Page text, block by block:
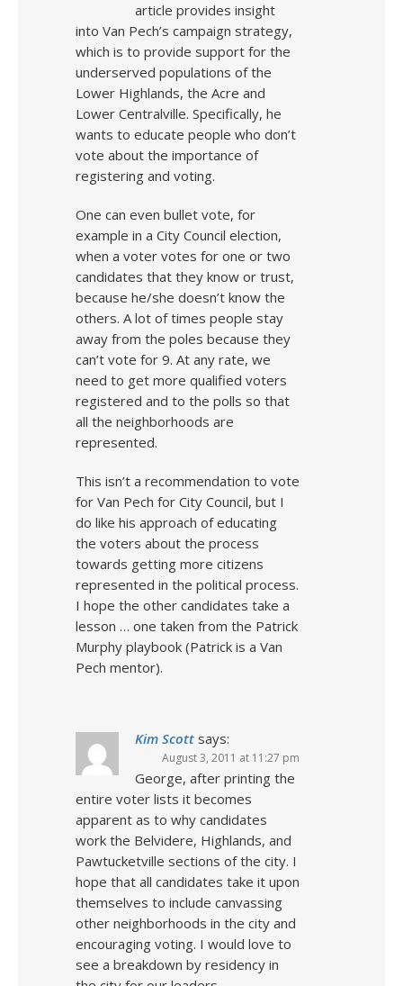
article provides insight
into Van Pech’s campaign strategy,
which is to provide support for the
underserved populations of the
Lower Highlands, the Acre and
Lower Centralville. Specifically, he
wants to educate people who don’t
vote about the importance of
registering and voting.
One can even bullet vote, for
example in a City Council election,
when a voter votes for one or two
candidates that they know or trust,
because he/she doesn’t know the
others. A lot of times people stay
away from the poles because they
can’t vote for 9. At any rate, we
need to get more qualified voters
registered and to the polls so that
all the neighborhoods are
represented.
This isn’t a recommendation to vote
for Van Pech for City Council, but I
do like his approach of educating
the voters about the process
towards getting more citizens
represented in the political process.
I hope the other candidates take a
lesson … one taken from the Patrick
Murphy playbook (Patrick is a Van
Pech mentor).
Kim Scott says:
August 3, 2011 at 11:27 pm
George, after printing the
entire voter lists it becomes
apparent as to why candidates
work the Belvidere, Highlands, and
Pawtucketville sections of the city. I
hope that all candidates take it upon
themselves to include canvassing
other neighborhoods in the city and
encouraging voting. I would love to
see a breakdown by residency in